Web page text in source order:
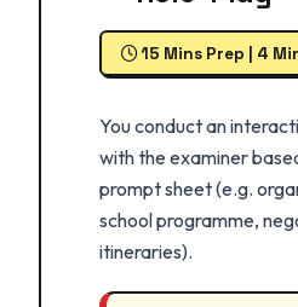
15 Mins Prep | 4
You conduct an
with the examiner
prompt sheet (e.g.
school programme,
itineraries).